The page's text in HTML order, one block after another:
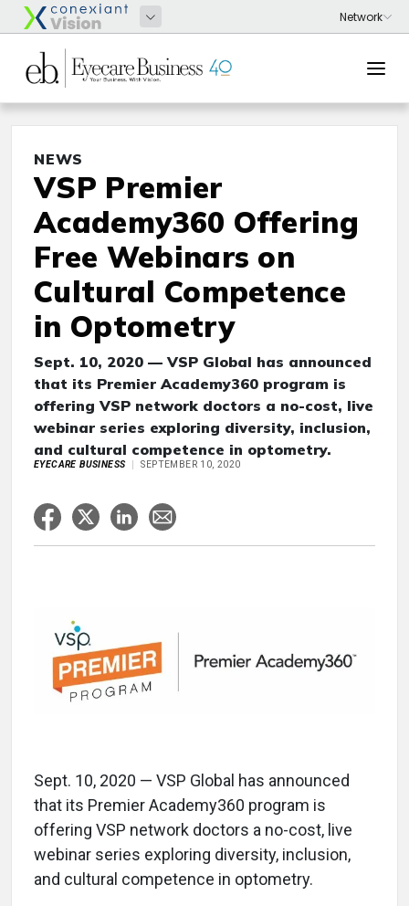
NEWS
VSP Premier
Academy360 Offering
Free Webinars on
Cultural Competence
in Optometry
Sept. 10, 2020 — VSP Global has announced
that its Premier Academy360 program is
offering VSP network doctors a no-cost, live
webinar series exploring diversity, inclusion,
and cultural competence in optometry.
EYECARE BUSINESS SEPTEMBER 10, 2020
Sept. 10, 2020 — VSP Global has announced
that its Premier Academy360 program is
offering VSP network doctors a no-cost, live
webinar series exploring diversity, inclusion,
and cultural competence in optometry.